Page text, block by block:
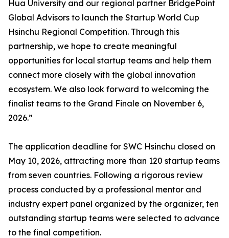
Hua University and our regional partner BridgePoint
Global Advisors to launch the Startup World Cup
Hsinchu Regional Competition. Through this
partnership, we hope to create meaningful
opportunities for local startup teams and help them
connect more closely with the global innovation
ecosystem. We also look forward to welcoming the
finalist teams to the Grand Finale on November 6,
2026.”
The application deadline for SWC Hsinchu closed on
May 10, 2026, attracting more than 120 startup teams
from seven countries. Following a rigorous review
process conducted by a professional mentor and
industry expert panel organized by the organizer, ten
outstanding startup teams were selected to advance
to the final competition.